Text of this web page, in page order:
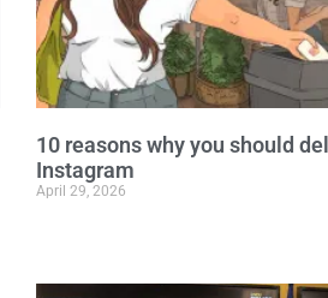
10 reasons why you should
Instagram
April 29, 2026